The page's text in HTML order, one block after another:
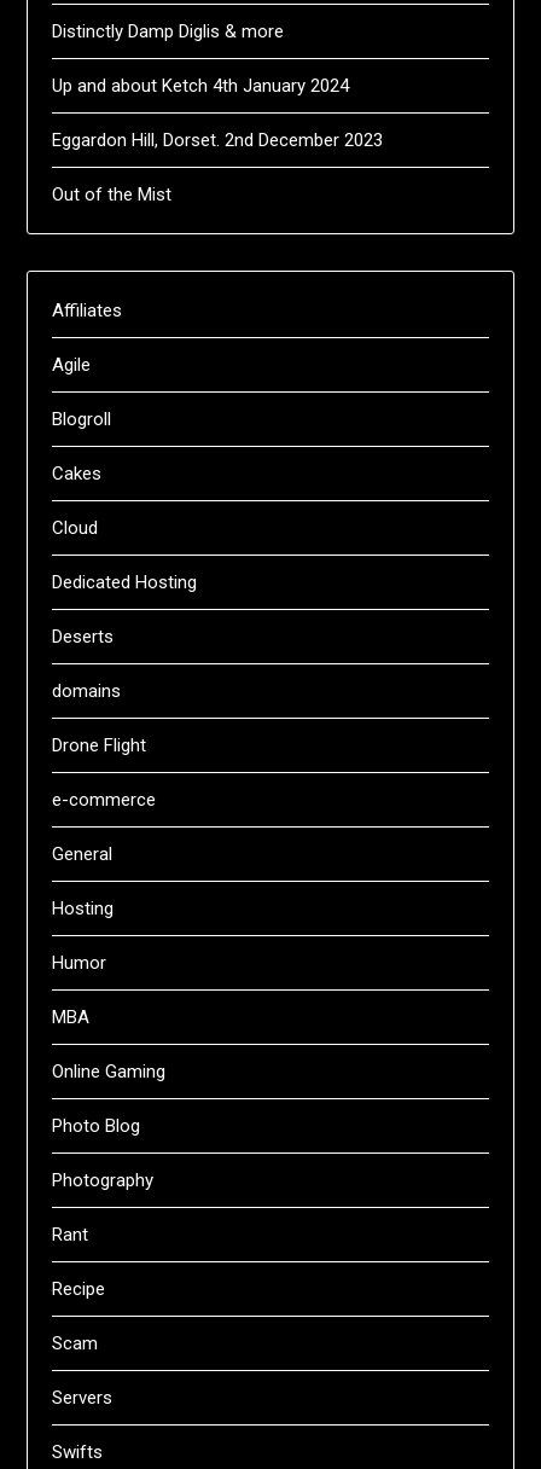
Distinctly Damp Diglis & more
Up and about Ketch 4th January 2024
Eggardon Hill, Dorset. 2nd December 2023
Out of the Mist
Affiliates
Agile
Blogroll
Cakes
Cloud
Dedicated Hosting
Deserts
domains
Drone Flight
e-commerce
General
Hosting
Humor
MBA
Online Gaming
Photo Blog
Photography
Rant
Recipe
Scam
Servers
Swifts